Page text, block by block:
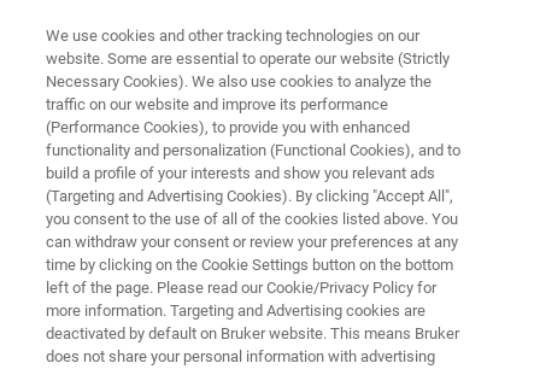
ATOMIC FORCE MICROSCOPY APPLICATIONS
Electrical, Magnetic, and
Thermal Measurements
Understand the relationship between surface
morphology, topography, and material
functionality
We use cookies and other tracking technologies on our
website. Some are essential to operate our website (Strictly
Necessary Cookies). We also use cookies to analyze the
traffic on our website and improve its performance
(Performance Cookies), to provide you with enhanced
functionality and personalization (Functional Cookies), and to
build a profile of your interests and show you relevant ads
(Targeting and Advertising Cookies). By clicking "Accept All",
you consent to the use of all of the cookies listed above. You
can withdraw your consent or review your preferences at any
time by clicking on the Cookie Settings button on the bottom
left of the page. Please read our Cookie/Privacy Policy for
more information. Targeting and Advertising cookies are
deactivated by default on Bruker website. This means Bruker
does not share your personal information with advertising